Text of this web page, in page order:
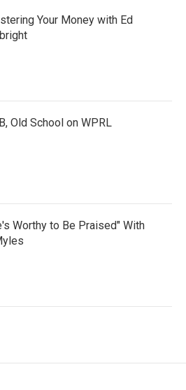
Your Money with Ed
Old School on WPRL
Worthy to Be Praised" With